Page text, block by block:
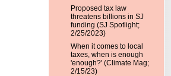
Proposed tax law
threatens billions in SJ
funding (SJ Spotlight;
2/25/2023)
When it comes to local
taxes, when is enough
'enough?' (Climate Mag;
2/15/23)